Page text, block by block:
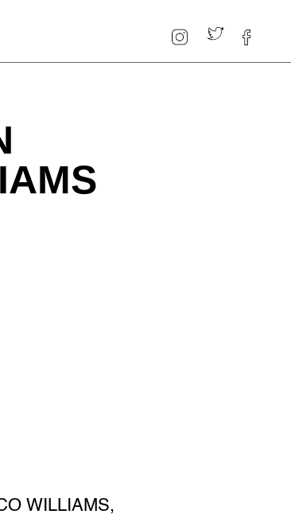
WILLIAMS,